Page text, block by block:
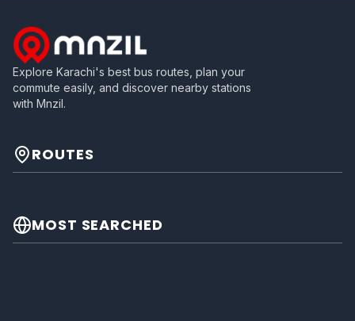
Explore Karachi's best bus routes, plan your
commute easily, and discover nearby stations
with Mnzil.
ROUTES
MOST SEARCHED